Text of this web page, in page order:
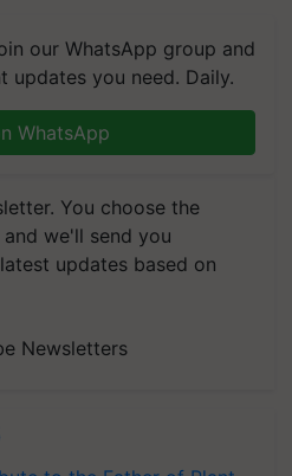
our WhatsApp group and
you need. Daily.
WhatsApp
You choose the
we'll send you
updates based on
Newsletters